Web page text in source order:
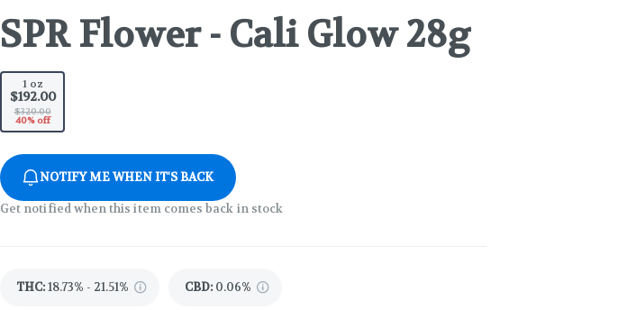
SPR Flower - Cali Glow 28g
1 oz
$192.00
$320.00
40% off
NOTIFY ME WHEN IT'S BACK
Get notified when this item comes back in stock
THC:18.73% - 21.51% CBD: 0.06%